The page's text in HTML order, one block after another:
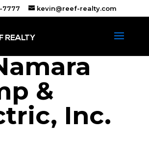
7777 kevin@reef-realty.com
&
Inc.